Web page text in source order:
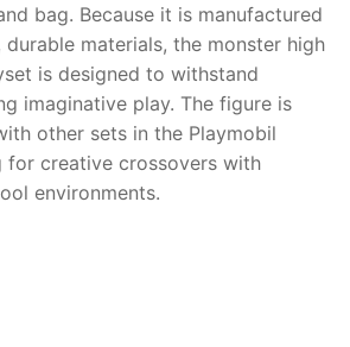
bag. Because it is manufactured
materials, the monster high
is designed to withstand
imaginative play. The figure is
other sets in the Playmobil
for creative crossovers with
environments.